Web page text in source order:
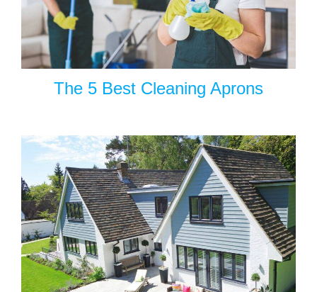
The 5 Best Cleaning Aprons